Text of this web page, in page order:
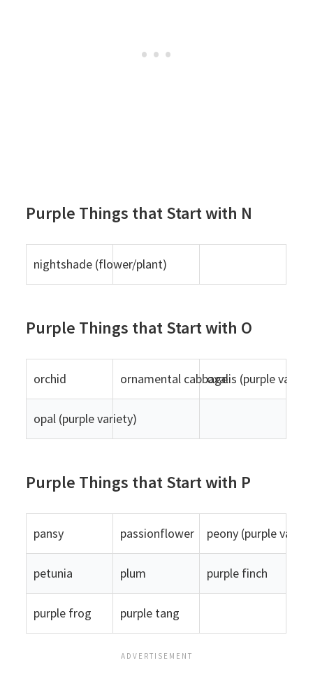
Purple Things that Start with N
nightshade (flower/plant)
Purple Things that Start with O
orchid ornamental cabbageoxalis (purple
opal (purple variety)
Purple Things that Start with P
pansy passionflower peony (purple
petunia plum purple finch
purple frog purple tang